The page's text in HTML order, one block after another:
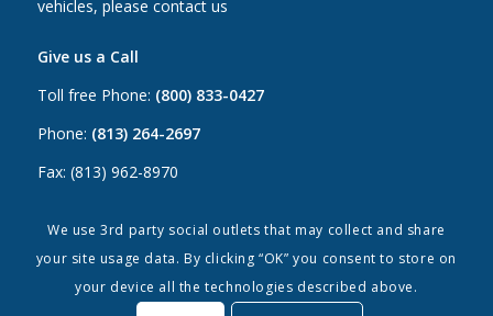
vehicles, please contact us
Give us a Call
Toll free Phone: (800) 833-0427
Phone: (813) 264-2697
Fax: (813) 962-8970
Email Us
Canada: canada@nmeda.org
info@nmeda.org
We use 3rd party social outlets that may collect and share
your site usage data. By clicking “OK” you consent to store on
your device all the technologies described above.